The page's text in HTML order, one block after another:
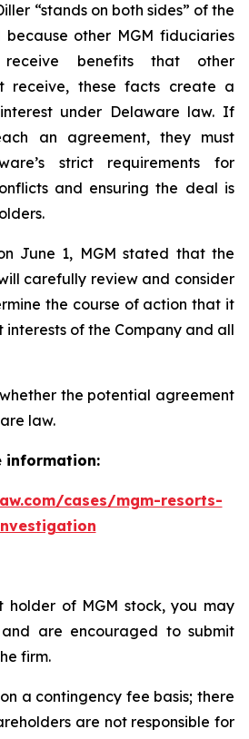
“stands on both sides” of the
other MGM fiduciaries
benefits that other
receive, these facts create a
under Delaware law. If
an agreement, they must
strict requirements for
and ensuring the deal is
June 1, MGM stated that the
carefully review and consider
the course of action that it
interests of the Company and all
the potential agreement
law.
information:
cases/mgm-resorts-
of MGM stock, you may
are encouraged to submit
firm.
a contingency fee basis; there
are not responsible for